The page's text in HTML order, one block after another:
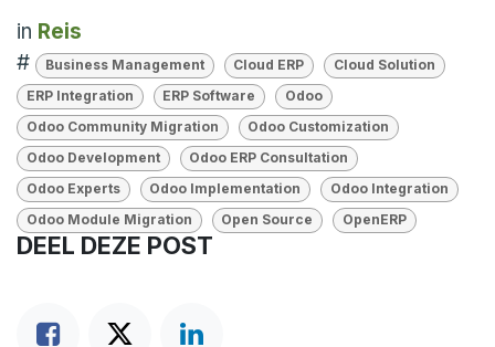
in Reis
#
Business Management Cloud ERP
Cloud Solution
ERP Integration
ERP Software
Odoo
Odoo Community Migration
Odoo Customization
Odoo Development
Odoo ERP Consultation
Odoo Experts
Odoo Implementation
Odoo Integration
Odoo Module Migration
Open Source OpenERP
DEEL DEZE POST